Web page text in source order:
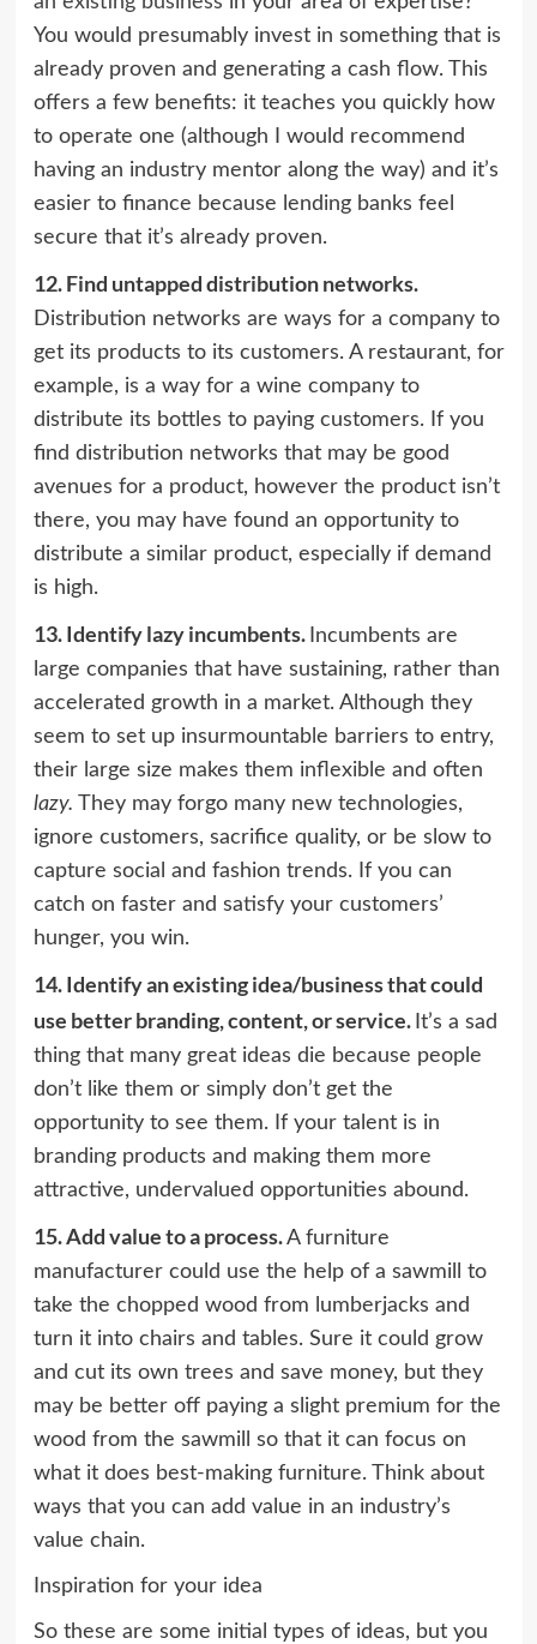
You would presumably invest in something that is
already proven and generating a cash flow. This
offers a few benefits: it teaches you quickly how
to operate one (although I would recommend
having an industry mentor along the way) and it’s
easier to finance because lending banks feel
secure that it’s already proven.
12.Find untapped distribution networks.
Distribution networks are ways for a company to
get its products to its customers. A restaurant, for
example, is a way for a wine company to
distribute its bottles to paying customers. If you
find distribution networks that may be good
avenues for a product, however the product isn’t
there, you may have found an opportunity to
distribute a similar product, especially if demand
is high.
13.Identify lazy incumbents. Incumbents are
large companies that have sustaining, rather than
accelerated growth in a market. Although they
seem to set up insurmountable barriers to entry,
their large size makes them inflexible and often
lazy. They may forgo many new technologies,
ignore customers, sacrifice quality, or be slow to
capture social and fashion trends. If you can
catch on faster and satisfy your customers’
hunger, you win.
14.Identify an existing idea/business that could
use better branding, content, or service. It’s a sad
thing that many great ideas die because people
don’t like them or simply don’t get the
opportunity to see them. If your talent is in
branding products and making them more
attractive, undervalued opportunities abound.
15.Add value to a process.A furniture
manufacturer could use the help of a sawmill to
take the chopped wood from lumberjacks and
turn it into chairs and tables. Sure it could grow
and cut its own trees and save money, but they
may be better off paying a slight premium for the
wood from the sawmill so that it can focus on
what it does best-making furniture. Think about
ways that you can add value in an industry’s
value chain.
Inspiration for your idea
So these are some initial types of ideas, but you